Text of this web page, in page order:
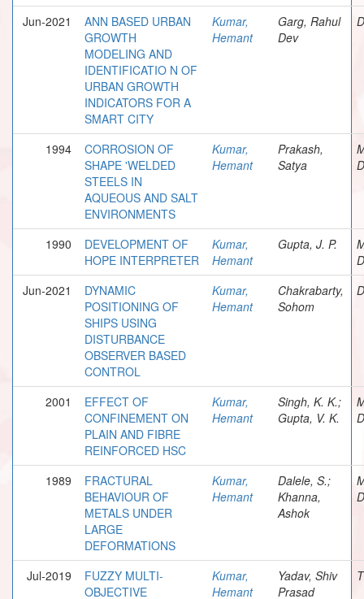
Jun-2021
ANN BASED URBAN
GROWTH
MODELING AND
IDENTIFICATIO N OF
URBAN GROWTH
INDICATORS FOR A
SMART CITY
Kumar,
Hemant
Garg, Rahul
Dev
1994
CORROSION OF
SHAPE 'WELDED
STEELS IN
AQUEOUS AND SALT
ENVIRONMENTS
Kumar,
Hemant
Prakash,
Satya
1990
DEVELOPMENT OF
HOPE INTERPRETER
Kumar,
Hemant
Gupta, J. P.
Jun-2021
DYNAMIC
POSITIONING OF
SHIPS USING
DISTURBANCE
OBSERVER BASED
CONTROL
Kumar,
Hemant
Chakrabarty,
Sohom
2001
EFFECT OF
CONFINEMENT ON
PLAIN AND FIBRE
REINFORCED HSC
Kumar,
Hemant
Singh, K. K.;
Gupta, V. K.
1989
FRACTURAL
BEHAVIOUR OF
METALS UNDER
LARGE
DEFORMATIONS
Kumar,
Hemant
Dalele, S.;
Khanna,
Ashok
Jul-2019
FUZZY MULTI-
OBJECTIVE
Kumar,
Hemant
Yadav, Shiv
Prasad